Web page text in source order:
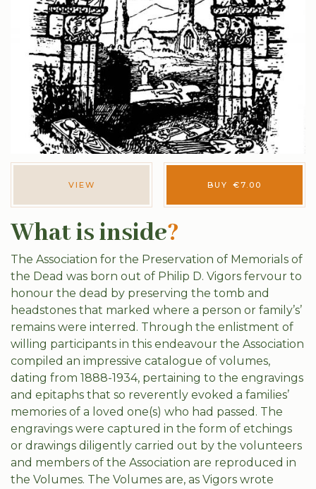
VIEW BUY €7.00
What is inside?
The Association for the Preservation of Memorials of
the Dead was born out of Philip D. Vigors fervour to
honour the dead by preserving the tomb and
headstones that marked where a person or family’s’
remains were interred. Through the enlistment of
willing participants in this endeavour the Association
compiled an impressive catalogue of volumes,
dating from 1888-1934, pertaining to the engravings
and epitaphs that so reverently evoked a families’
memories of a loved one(s) who had passed. The
engravings were captured in the form of etchings
or drawings diligently carried out by the volunteers
and members of the Association are reproduced in
the Volumes. The Volumes are, as Vigors wrote